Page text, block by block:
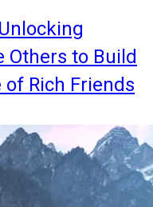
Others to Build
of Rich Friends